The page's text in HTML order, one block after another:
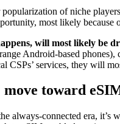
of niche
most likely
will most likely be
Android-based
CSPs’ services, they will
move toward
always-connected era, it’s